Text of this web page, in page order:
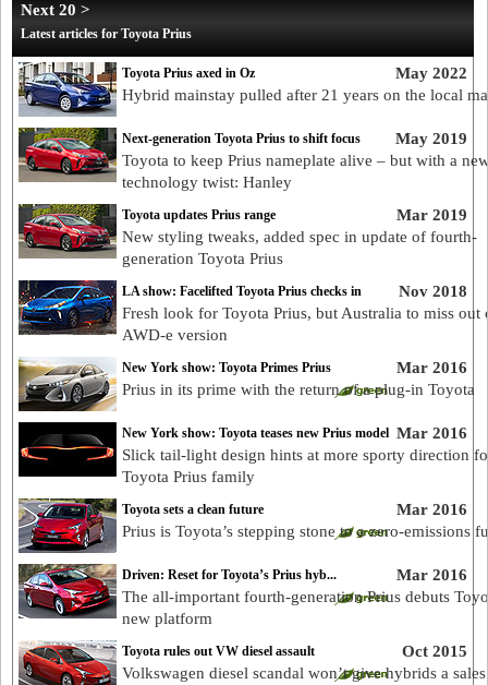
Next 20 >
Latest articles for Toyota Prius
May 2022
Toyota Prius axed in Oz
Hybrid mainstay pulled after 21 years on the local
May 2019
Next-generation Toyota Prius to shift focus
Toyota to keep Prius nameplate alive – but with a
technology twist: Hanley
Mar 2019
Toyota updates Prius range
New styling tweaks, added spec in update of fourth-
generation Toyota Prius
Nov 2018
LA show: Facelifted Toyota Prius checks in
Fresh look for Toyota Prius, but Australia to miss out
AWD-e version
Mar 2016
New York show: Toyota Primes Prius
Prius in its prime with the return of a plug-in Toyota
Mar 2016
New York show: Toyota teases new Prius model
Slick tail-light design hints at more sporty direction
Toyota Prius family
Mar 2016
Toyota sets a clean future
Prius is Toyota’s stepping stone to a zero-emissions
Mar 2016
Driven: Reset for Toyota’s Prius hyb...
The all-important fourth-generation Prius debuts
new platform
Oct 2015
Toyota rules out VW diesel assault
Volkswagen diesel scandal won’t give hybrids a